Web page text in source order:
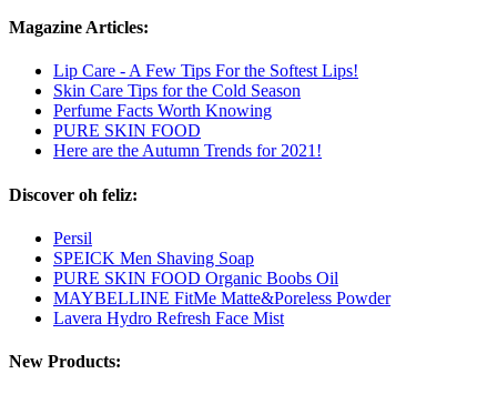
Magazine Articles:
Lip Care - A Few Tips For the Softest Lips!
Skin Care Tips for the Cold Season
Perfume Facts Worth Knowing
PURE SKIN FOOD
Here are the Autumn Trends for 2021!
Discover oh feliz:
Persil
SPEICK Men Shaving Soap
PURE SKIN FOOD Organic Boobs Oil
MAYBELLINE FitMe Matte&Poreless Powder
Lavera Hydro Refresh Face Mist
New Products: